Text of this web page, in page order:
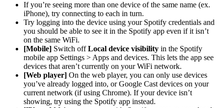
If you’re seeing more than one device of the same name (ex.
iPhone), try connecting to each in turn.
Try logging into the device using your Spotify credentials and
you should be able to see it in the Spotify app even if it isn’t
on the same WiFi.
[Mobile] Switch offLocal device visibility in the Spotify
mobile app Settings > Apps and devices. This lets the app see
devices that aren’t currently on your WiFi network.
[Web player] On the web player, you can only use devices
you’ve already logged into, or Google Cast devices on your
current network (if using Chrome). If your device isn’t
showing, try using the Spotify app instead.